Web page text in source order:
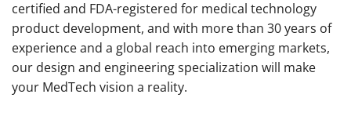
certified and FDA-registered for medical technology
product development, and with more than 30 years of
experience and a global reach into emerging markets,
our design and engineering specialization will make
your MedTech vision a reality.